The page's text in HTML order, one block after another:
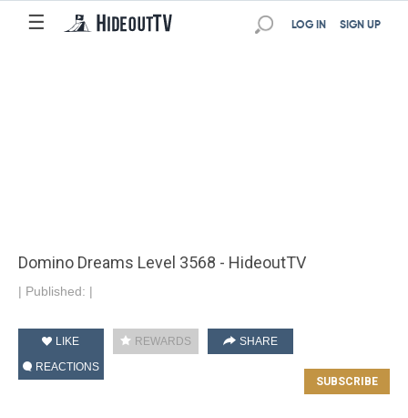
☰ SIGN UP
LOG IN
Domino Dreams Level 3568 - HideoutTV
| Published: |
LIKE REWARDS
SHARE
REACTIONS